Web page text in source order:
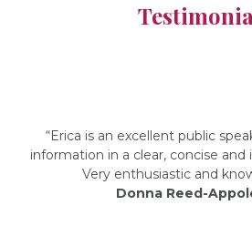
“Erica is an excellent public
information in a clear, concise
Very enthusiastic and
Donna Reed-